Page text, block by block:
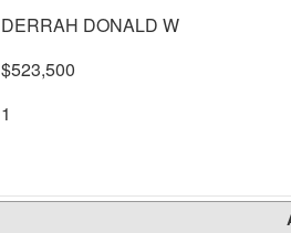
DERRAH DONALD W
$523,500
1